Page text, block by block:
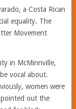
a Costa Rican
equality. The
Movement
in McMinnville,
vocal about.
women were
out the